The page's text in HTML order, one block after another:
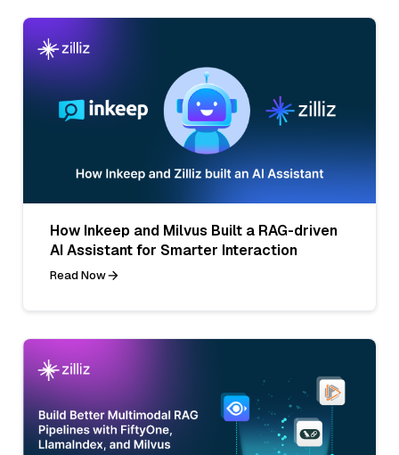
How Inkeep and Milvus Built a RAG-driven
AI Assistant for Smarter Interaction
Read Now